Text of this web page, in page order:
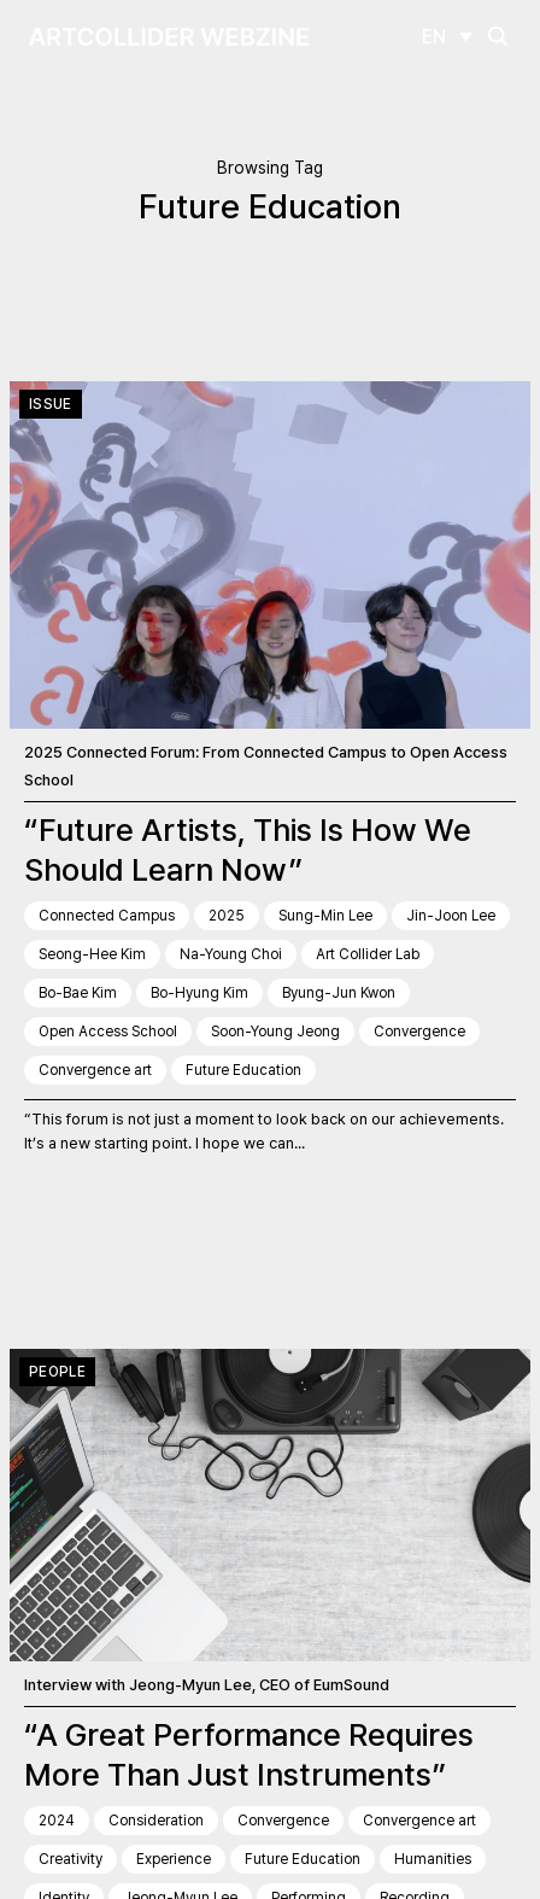
Browsing Tag
Future Education
ISSUE
2025 Connected Forum: From Connected Campus to Open Access
School
“Future Artists, This Is How We
Should Learn Now”
Connected Campus 2025 Sung-Min Lee Jin-Joon Lee
Seong-Hee Kim Na-Young Choi Art Collider Lab
Bo-Bae Kim Bo-Hyung Kim Byung-Jun Kwon
Open Access School Soon-Young Jeong Convergence
Convergence art Future Education
“This forum is not just a moment to look back on our achievements.
It’s a new starting point. I hope we can...
PEOPLE
Interview with Jeong-Myun Lee, CEO of EumSound
“A Great Performance Requires
More Than Just Instruments”
2024 Consideration Convergence Convergence art
Creativity Experience Future Education Humanities